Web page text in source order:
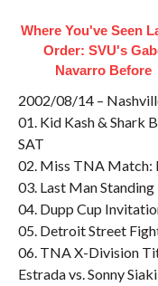
Where You've Seen
Order: SVU's
Navarro Before
2002/08/14 –
01. Kid Kash & Shark
SAT
02. Miss TNA Match:
03. Last Man
04. Dupp Cup
05. Detroit Street
06. TNA X-Division
Estrada vs. Sonny Siaki